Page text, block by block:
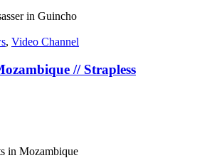
in Guincho
, Video Channel
// Strapless
in Mozambique